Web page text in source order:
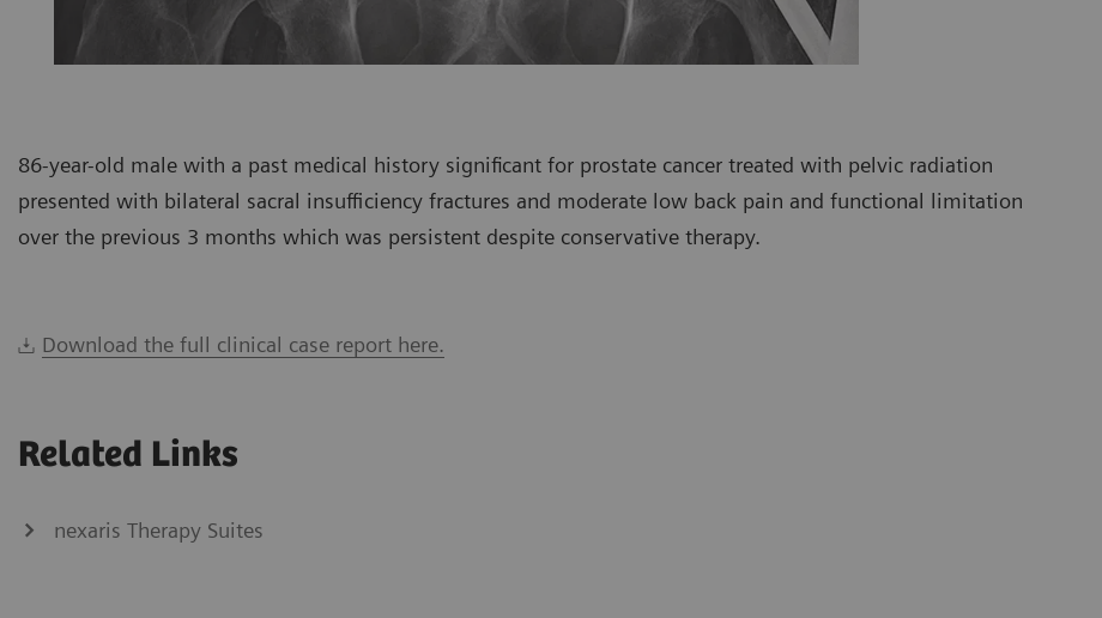
86-year-old male with a past medical history significant for prostate cancer treated with pelvic radiation
presented with bilateral sacral insufficiency fractures and moderate low back pain and functional limitation
over the previous 3 months which was persistent despite conservative therapy.
Download the full clinical case report here.
Related Links
nexaris Therapy Suites